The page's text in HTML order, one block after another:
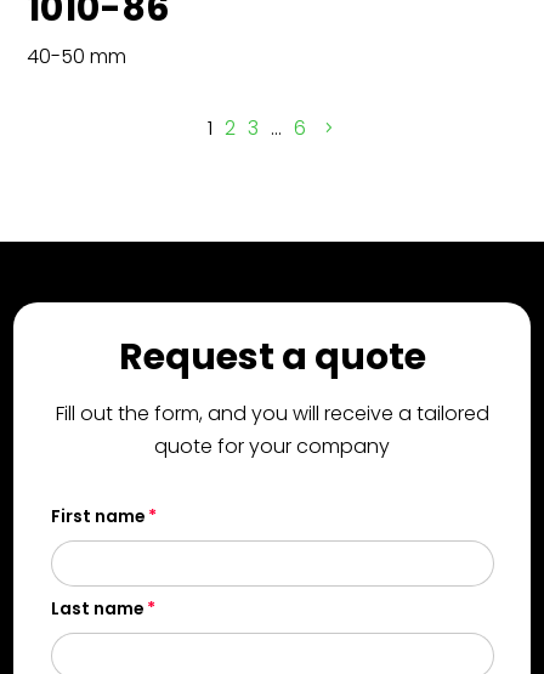
40-50 mm
1 2 3 … 6
Request a quote
Fill out the form, and you will receive a tailored
quote for your company
First name
Last name